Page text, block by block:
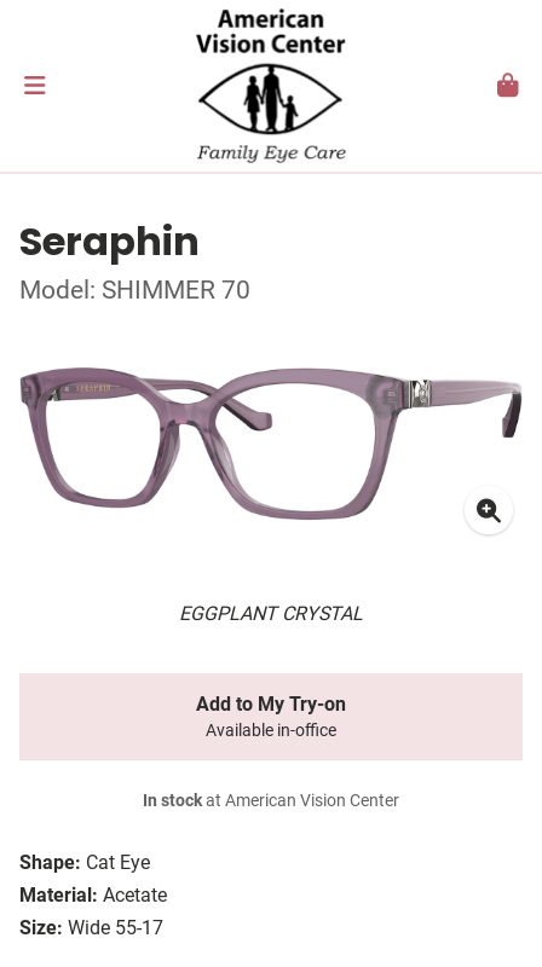
Seraphin
Model: SHIMMER 70
EGGPLANT CRYSTAL
Shape: Cat Eye
Material: Acetate
Size: Wide 55-17
Add to My Try-on
Available in-office
In stockat American Vision Center